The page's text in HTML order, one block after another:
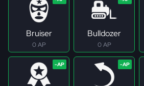
Bruiser
0 AP
Bulldozer
0 AP